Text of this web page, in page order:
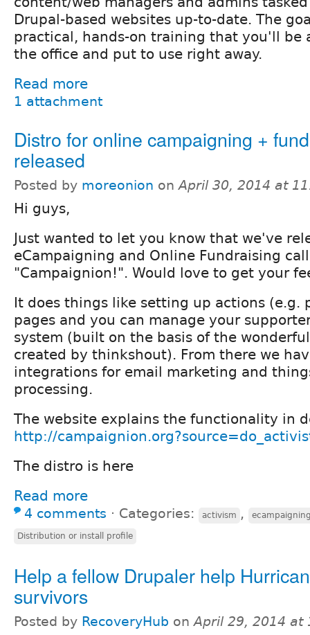
Drupal-based websites up-to-date. The
practical, hands-on training that you'll be
the office and put to use right away.
Read more
1 attachment
Distro for online campaigning +
released
Posted by moreonion onApril 30, 2014 at
Hi guys,
Just wanted to let you know that we've
eCampaigning and Online Fundraising
"Campaignion!". Would love to get your
It does things like setting up actions (e.g.
pages and you can manage your
system (built on the basis of the wonderful
created by thinkshout). From there we
integrations for email marketing and
processing.
The website explains the functionality in
http://
The distro is here
Read more
4 comments ⋅ Categories: activism ,
Distribution or install profile
Help a fellow Drupaler help
survivors
Posted by RecoveryHub onApril 29, 2014 at